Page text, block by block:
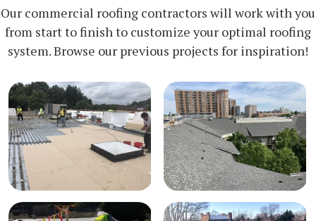
Our commercial roofing contractors will work with you
from start to finish to customize your optimal roofing
system. Browse our previous projects for inspiration!